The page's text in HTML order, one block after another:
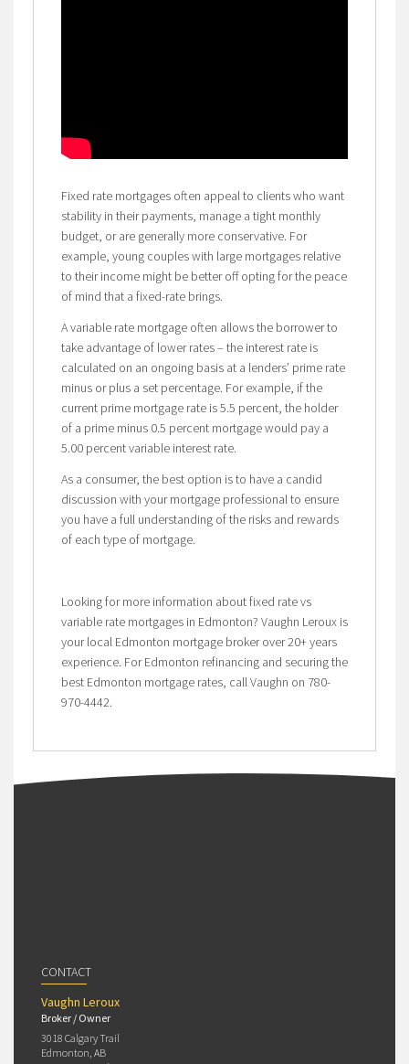
Fixed rate mortgages often appeal to clients who want
stability in their payments, manage a tight monthly
budget, or are generally more conservative. For
example, young couples with large mortgages relative
to their income might be better off opting for the peace
of mind that a fixed-rate brings.
A variable rate mortgage often allows the borrower to
take advantage of lower rates – the interest rate is
calculated on an ongoing basis at a lenders’ prime rate
minus or plus a set percentage. For example, if the
current prime mortgage rate is 5.5 percent, the holder
of a prime minus 0.5 percent mortgage would pay a
5.00 percent variable interest rate.
As a consumer, the best option is to have a candid
discussion with your mortgage professional to ensure
you have a full understanding of the risks and rewards
of each type of mortgage.
Looking for more information about fixed rate vs
variable rate mortgages in Edmonton? Vaughn Leroux is
your local Edmonton mortgage broker over 20+ years
experience. For Edmonton refinancing and securing the
best Edmonton mortgage rates, call Vaughn on 780-
970-4442.
CONTACT
Vaughn Leroux
Broker / Owner
3018 Calgary Trail
Edmonton, AB